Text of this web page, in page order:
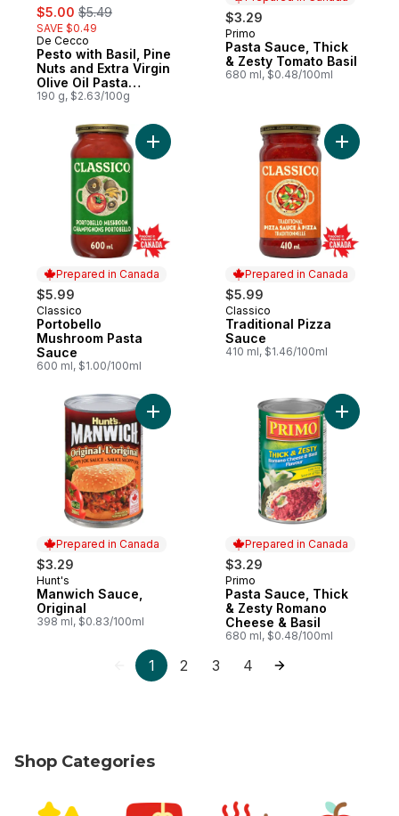
sale:
$5.00 , formerly:
$5.49
SAVE $0.49
De Cecco
Pesto with Basil, Pine
Nuts and Extra Virgin
Olive Oil Pasta
Sauce
190 g, $2.63/100g
$3.29
Prepared in Canada
Primo
Pasta Sauce, Thick
& Zesty Tomato Basil
680 ml, $0.48/100ml
Prepared in Canada
$5.99
Prepared in Canada
Classico
Portobello
Mushroom Pasta
Sauce
600 ml, $1.00/100ml
Add Portobello Mushroom Pasta Sauce
Prepared in Canada
$5.99
Prepared in Canada
Classico
Traditional Pizza
Sauce
410 ml, $1.46/100ml
Add
Prepared in Canada
$3.29
Prepared in Canada
Hunt's
Manwich Sauce,
Original
398 ml, $0.83/100ml
Add Manwich Sauce, Original to cart
Prepared in Canada
$3.29
Prepared in Canada
Primo
Pasta Sauce, Thick
& Zesty Romano
Cheese & Basil
680 ml, $0.48/100ml
Add
1 2 3 4
Shop Categories